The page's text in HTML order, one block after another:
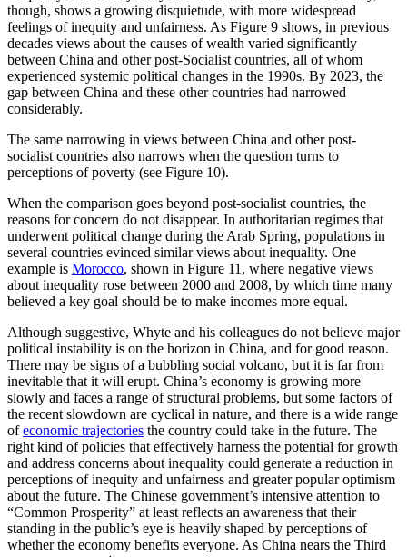
though, shows a growing disquietude, with more widespread
feelings of inequity and unfairness. As Figure 9 shows, in previous
decades views about the causes of wealth varied significantly
between China and other post-Socialist countries, all of whom
experienced systemic political changes in the 1990s. By 2023, the
gap between China and these other countries had narrowed
considerably.
The same narrowing in views between China and other post-
socialist countries also narrows when the question turns to
perceptions of poverty (see Figure 10).
When the comparison goes beyond post-socialist countries, the
reasons for concern do not disappear. In authoritarian regimes that
underwent political change during the Arab Spring, populations in
several countries evinced similar views about inequality. One
example is Morocco, shown in Figure 11, where negative views
about inequality rose between 2000 and 2008, by which time many
believed a key goal should be to make incomes more equal.
Although suggestive, Whyte and his colleagues do not believe major
political instability is on the horizon in China, and for good reason.
There may be signs of a bubbling social volcano, but it is far from
inevitable that it will erupt. China’s economy is growing more
slowly and faces a range of structural problems, but some factors of
the recent slowdown are cyclical in nature, and there is a wide range
ofeconomic trajectories the country could take in the future. The
right kind of policies that effectively harness the potential for growth
and address concerns about inequality could generate a reduction in
perceptions of inequity and unfairness and greater popular optimism
about the future. The Chinese government’s intensive attention to
“Common Prosperity” at least reflects an awareness that their
standing in the public’s eye is heavily shaped by perceptions of
whether the economy benefits everyone. As China nears the Third